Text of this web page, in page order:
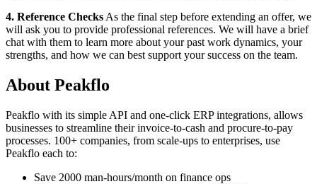
4. Reference Checks As the final step before extending an offer, we
will ask you to provide professional references. We will have a brief
chat with them to learn more about your past work dynamics, your
strengths, and how we can best support your success on the team.
About Peakflo
Peakflo with its simple API and one-click ERP integrations, allows
businesses to streamline their invoice-to-cash and procure-to-pay
processes. 100+ companies, from scale-ups to enterprises, use
Peakflo each to:
Save 2000 man-hours/month on finance ops